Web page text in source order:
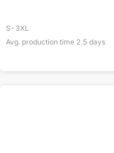
S-3XL
Avg. production time 2.5 days